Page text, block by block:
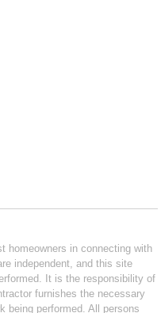
homeowners in connecting with
independent, and this site
It is the responsibility of
furnishes the necessary
being performed. All persons